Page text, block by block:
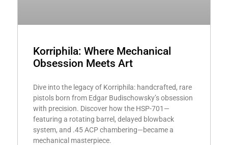
Korriphila: Where Mechanical
Obsession Meets Art
Dive into the legacy of Korriphila: handcrafted, rare
pistols born from Edgar Budischowsky’s obsession
with precision. Discover how the HSP-701—
featuring a rotating barrel, delayed blowback
system, and .45 ACP chambering—became a
mechanical masterpiece.